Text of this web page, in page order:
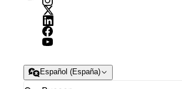
Español (España)